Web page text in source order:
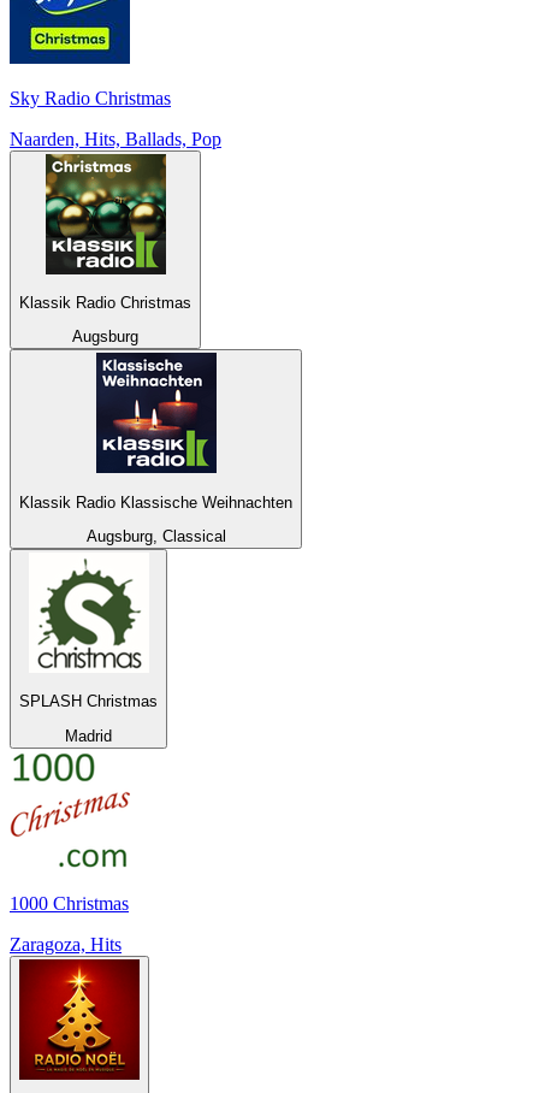
Sky Radio Christmas
Naarden, Hits, Ballads, Pop
Klassik Radio Christmas
Augsburg
Klassik Radio Klassische Weihnachten
Augsburg, Classical
SPLASH Christmas
Madrid
1000 Christmas
Zaragoza, Hits